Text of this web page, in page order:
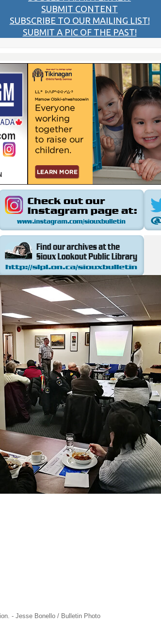
SUBMIT CONTENT
SUBSCRIBE TO OUR MAILING LIST!
SUBMIT A PIC OF THE PAST!
- Jesse Bonello / Bulletin Photo